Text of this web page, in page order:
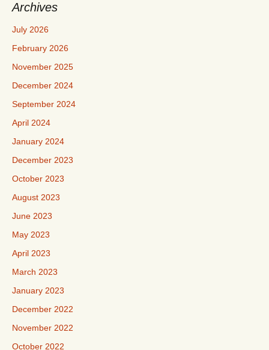
Archives
July 2026
February 2026
November 2025
December 2024
September 2024
April 2024
January 2024
December 2023
October 2023
August 2023
June 2023
May 2023
April 2023
March 2023
January 2023
December 2022
November 2022
October 2022